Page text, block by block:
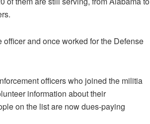
and once worked for the Defense
officers who joined the militia
information about their
on the list are now dues-paying